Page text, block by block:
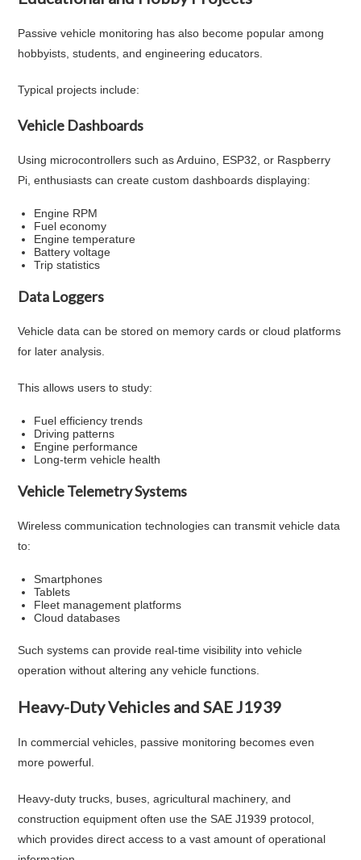
Passive vehicle monitoring has also become popular among
hobbyists, students, and engineering educators.
Typical projects include:
Vehicle Dashboards
Using microcontrollers such as Arduino, ESP32, or Raspberry
Pi, enthusiasts can create custom dashboards displaying:
Engine RPM
Fuel economy
Engine temperature
Battery voltage
Trip statistics
Data Loggers
Vehicle data can be stored on memory cards or cloud platforms
for later analysis.
This allows users to study:
Fuel efficiency trends
Driving patterns
Engine performance
Long-term vehicle health
Vehicle Telemetry Systems
Wireless communication technologies can transmit vehicle data
to:
Smartphones
Tablets
Fleet management platforms
Cloud databases
Such systems can provide real-time visibility into vehicle
operation without altering any vehicle functions.
Heavy-Duty Vehicles and SAE J1939
In commercial vehicles, passive monitoring becomes even
more powerful.
Heavy-duty trucks, buses, agricultural machinery, and
construction equipment often use the SAE J1939 protocol,
which provides direct access to a vast amount of operational